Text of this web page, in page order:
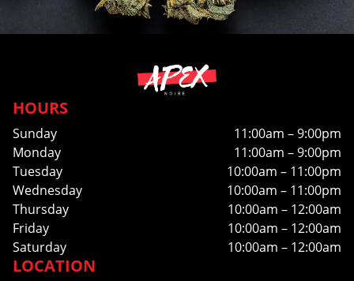
HOURS
Sunday
11:00am – 9:00pm
Monday
11:00am – 9:00pm
Tuesday
10:00am – 11:00pm
Wednesday
10:00am – 11:00pm
Thursday
10:00am – 12:00am
Friday
10:00am – 12:00am
Saturday
10:00am – 12:00am
LOCATION